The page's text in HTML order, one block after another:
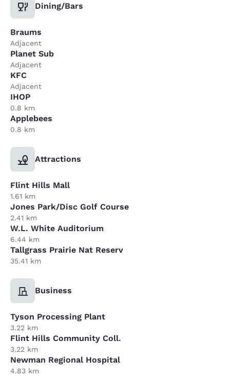
Dining/Bars
Braums
Adjacent
Planet Sub
Adjacent
KFC
Adjacent
IHOP
0.8 km
Applebees
0.8 km
Attractions
Flint Hills Mall
1.61 km
Jones Park/Disc Golf Course
2.41 km
W.L. White Auditorium
6.44 km
Tallgrass Prairie Nat Reserv
35.41 km
Business
Tyson Processing Plant
3.22 km
Flint Hills Community Coll.
3.22 km
Newman Regional Hospital
4.83 km